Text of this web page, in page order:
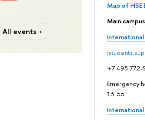
Map of HSE
Main campus
+7 495 772-
Emergency
13-55
All events